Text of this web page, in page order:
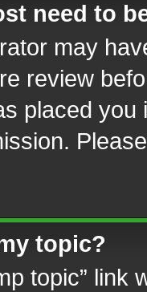
need to
may
review
placed
topic?
topic” link